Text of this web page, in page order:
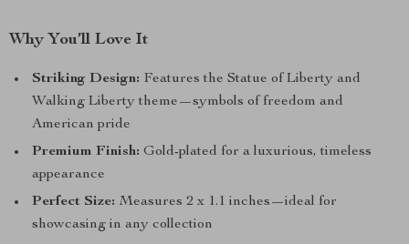
Why You’ll Love It
Striking Design: Features the Statue of Liberty and
Walking Liberty theme—symbols of freedom and
American pride
Premium Finish: Gold-plated for a luxurious, timeless
appearance
Perfect Size: Measures 2 x 1.1 inches—ideal for
showcasing in any collection